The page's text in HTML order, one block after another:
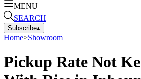
MENU
SEARCH
Subscribe▴
Home>Showroom
Pickup Rate Not